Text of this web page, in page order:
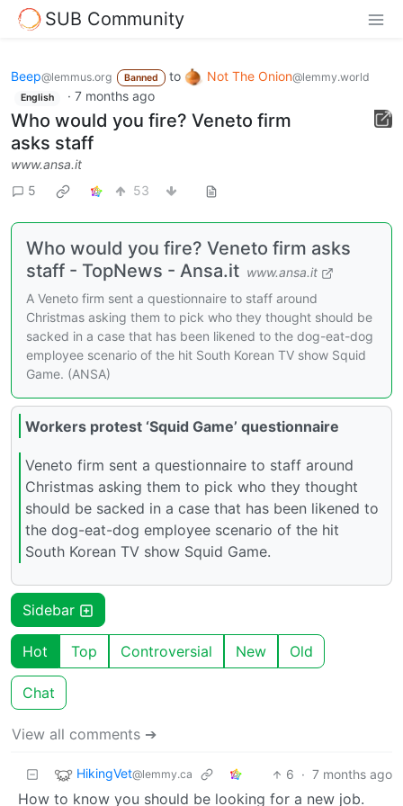
SUB Community
Beep@lemmus.org Banned to Not The Onion@lemmy.world
English · 7 months ago
Who would you fire? Veneto firm
asks staff
www.ansa.it
5
53
Who would you fire? Veneto firm asks
staff - TopNews - Ansa.it www.ansa.it
A Veneto firm sent a questionnaire to staff around
Christmas asking them to pick who they thought should be
sacked in a case that has been likened to the dog-eat-dog
employee scenario of the hit South Korean TV show Squid
Game. (ANSA)
Workers protest ‘Squid Game’ questionnaire
Veneto firm sent a questionnaire to staff around
Christmas asking them to pick who they thought
should be sacked in a case that has been likened to
the dog-eat-dog employee scenario of the hit
South Korean TV show Squid Game.
Sidebar
Hot Top Controversial New Old
Chat
View all comments ➔
HikingVet@lemmy.ca 6 · 7 months ago
How to know you should be looking for a new job.